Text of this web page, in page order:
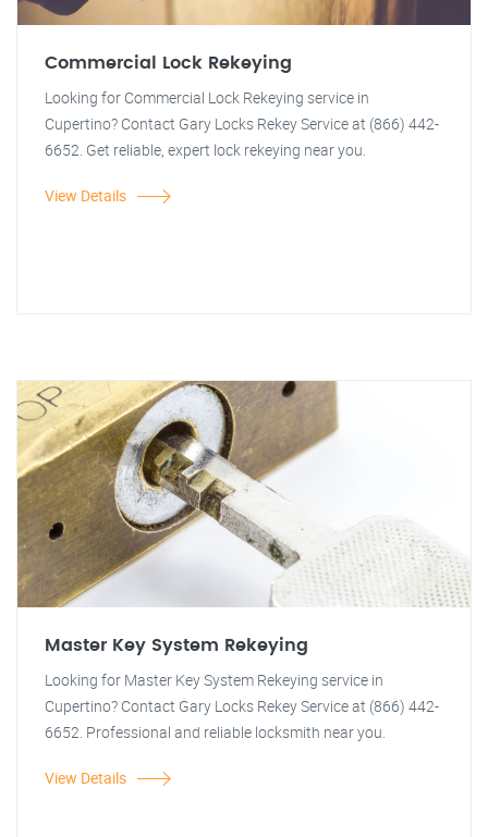
Commercial Lock Rekeying
Looking for Commercial Lock Rekeying service in
Cupertino? Contact Gary Locks Rekey Service at (866) 442-
6652. Get reliable, expert lock rekeying near you.
View Details
Master Key System Rekeying
Looking for Master Key System Rekeying service in
Cupertino? Contact Gary Locks Rekey Service at (866) 442-
6652. Professional and reliable locksmith near you.
View Details